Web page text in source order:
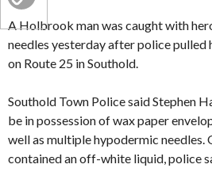
A Holbrook man was caught with
needles yesterday after police
on Route 25 in Southold.
Southold Town Police said Stephen
be in possession of wax paper
well as multiple hypodermic needles.
contained an off-white liquid, police
Copy
Link